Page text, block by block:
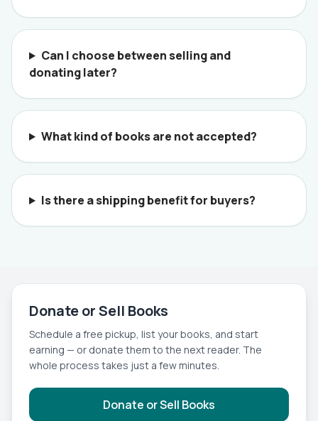
Can I choose between selling and
donating later?
What kind of books are not accepted?
Is there a shipping benefit for buyers?
Donate or Sell Books
Schedule a free pickup, list your books, and start
earning — or donate them to the next reader. The
whole process takes just a few minutes.
Donate or Sell Books